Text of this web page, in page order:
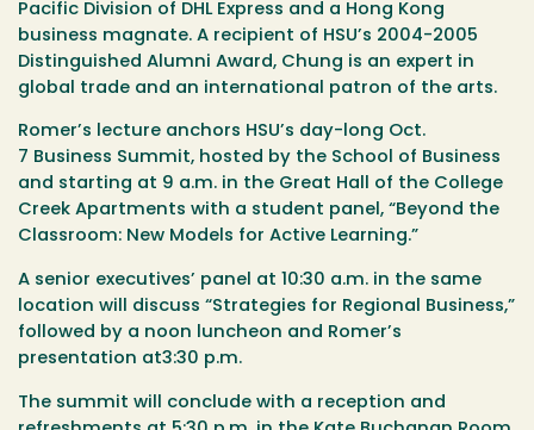
Pacific Division of DHL Express and a Hong Kong
business magnate. A recipient of HSU’s 2004-2005
Distinguished Alumni Award, Chung is an expert in
global trade and an international patron of the arts.
Romer’s lecture anchors HSU’s day-long Oct.
7 Business Summit, hosted by the School of Business
and starting at 9 a.m. in the Great Hall of the College
Creek Apartments with a student panel, “Beyond the
Classroom: New Models for Active Learning.”
A senior executives’ panel at 10:30 a.m. in the same
location will discuss “Strategies for Regional Business,”
followed by a noon luncheon and Romer’s
presentation at3:30 p.m.
The summit will conclude with a reception and